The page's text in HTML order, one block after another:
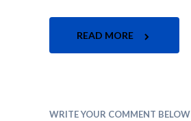
READ MORE
WRITE YOUR COMMENT BELOW